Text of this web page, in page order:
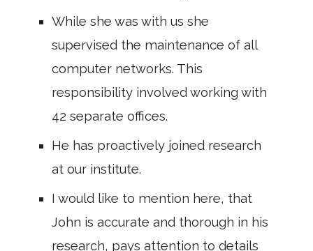
While she was with us she
supervised the maintenance of all
computer networks. This
responsibility involved working with
42 separate offices.
He has proactively joined research
at our institute.
I would like to mention here, that
John is accurate and thorough in his
research, pays attention to details